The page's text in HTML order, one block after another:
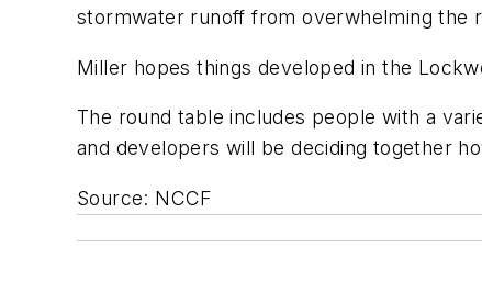
stormwater runoff from overwhelming the
Miller hopes things developed in the
The round table includes people with a
and developers will be deciding together
Source: NCCF